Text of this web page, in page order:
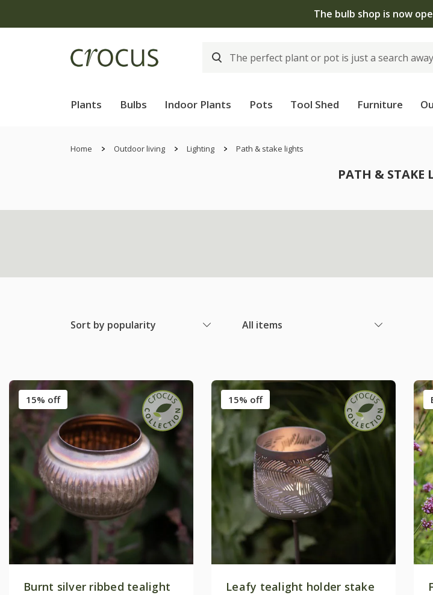
The bulb shop is now
Plants Bulbs Indoor Plants Pots Tool Shed Furniture
Home Outdoor living Lighting Path & stake lights
PATH & STAKE
Sort by popularity All items
15% off
Burnt silver ribbed tealight
15% off
Leafy tealight holder stake